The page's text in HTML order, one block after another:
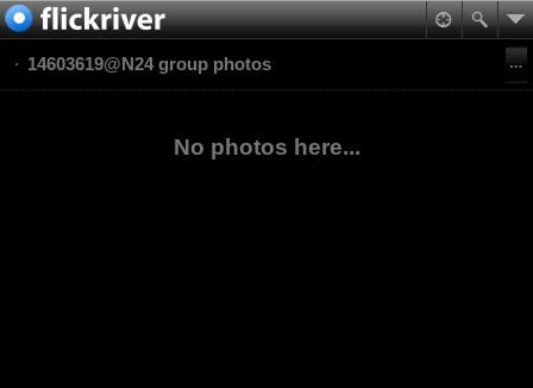
14603619@N24 group photos
No photos here...